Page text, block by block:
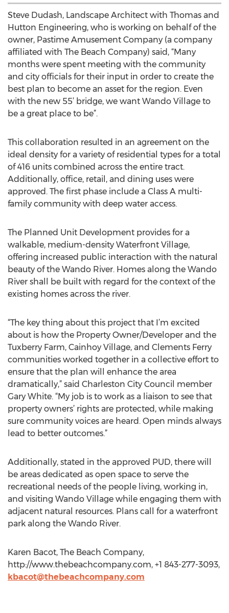
Steve Dudash, Landscape Architect with Thomas and
Hutton Engineering, who is working on behalf of the
owner, Pastime Amusement Company (a company
affiliated with The Beach Company) said, “Many
months were spent meeting with the community
and city officials for their input in order to create the
best plan to become an asset for the region. Even
with the new 55’ bridge, we want Wando Village to
be a great place to be”.
This collaboration resulted in an agreement on the
ideal density for a variety of residential types for a total
of 416 units combined across the entire tract.
Additionally, office, retail, and dining uses were
approved. The first phase include a Class A multi-
family community with deep water access.
The Planned Unit Development provides for a
walkable, medium-density Waterfront Village,
offering increased public interaction with the natural
beauty of the Wando River. Homes along the Wando
River shall be built with regard for the context of the
existing homes across the river.
“The key thing about this project that I’m excited
about is how the Property Owner/Developer and the
Tuxberry Farm, Cainhoy Village, and Clements Ferry
communities worked together in a collective effort to
ensure that the plan will enhance the area
dramatically,” said Charleston City Council member
Gary White. “My job is to work as a liaison to see that
property owners’ rights are protected, while making
sure community voices are heard. Open minds always
lead to better outcomes.”
Additionally, stated in the approved PUD, there will
be areas dedicated as open space to serve the
recreational needs of the people living, working in,
and visiting Wando Village while engaging them with
adjacent natural resources. Plans call for a waterfront
park along the Wando River.
Karen Bacot, The Beach Company,
http://www.thebeachcompany.com, +1 843-277-3093,
kbacot@thebeachcompany.com